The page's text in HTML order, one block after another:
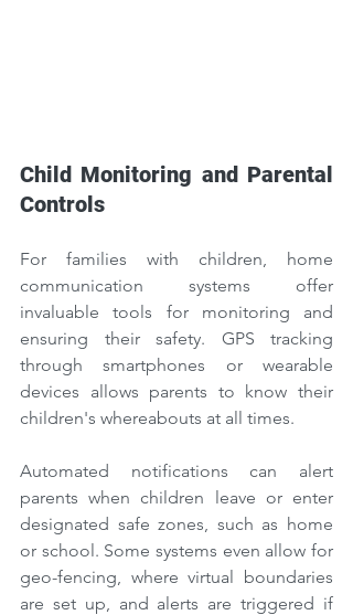
Child Monitoring and Parental
Controls
For families with children, home
communication systems offer
invaluable tools for monitoring and
ensuring their safety. GPS tracking
through smartphones or wearable
devices allows parents to know their
children's whereabouts at all times.
Automated notifications can alert
parents when children leave or enter
designated safe zones, such as home
or school. Some systems even allow for
geo-fencing, where virtual boundaries
are set up, and alerts are triggered if